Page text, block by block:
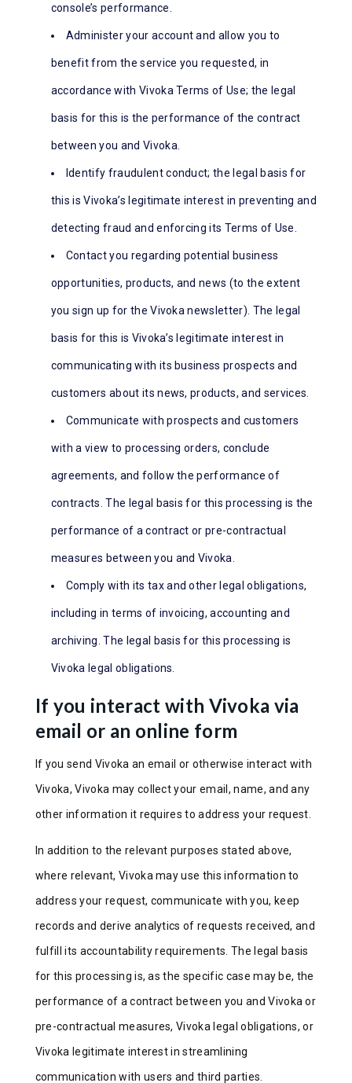
console’s performance.
Administer your account and allow you to
benefit from the service you requested, in
accordance with Vivoka Terms of Use; the legal
basis for this is the performance of the contract
between you and Vivoka.
Identify fraudulent conduct; the legal basis for
this is Vivoka’s legitimate interest in preventing and
detecting fraud and enforcing its Terms of Use.
Contact you regarding potential business
opportunities, products, and news (to the extent
you sign up for the Vivoka newsletter). The legal
basis for this is Vivoka’s legitimate interest in
communicating with its business prospects and
customers about its news, products, and services.
Communicate with prospects and customers
with a view to processing orders, conclude
agreements, and follow the performance of
contracts. The legal basis for this processing is the
performance of a contract or pre-contractual
measures between you and Vivoka.
Comply with its tax and other legal obligations,
including in terms of invoicing, accounting and
archiving. The legal basis for this processing is
Vivoka legal obligations.
If you interact with Vivoka via
email or an online form
If you send Vivoka an email or otherwise interact with
Vivoka, Vivoka may collect your email, name, and any
other information it requires to address your request.
In addition to the relevant purposes stated above,
where relevant, Vivoka may use this information to
address your request, communicate with you, keep
records and derive analytics of requests received, and
fulfill its accountability requirements. The legal basis
for this processing is, as the specific case may be, the
performance of a contract between you and Vivoka or
pre-contractual measures, Vivoka legal obligations, or
Vivoka legitimate interest in streamlining
communication with users and third parties.